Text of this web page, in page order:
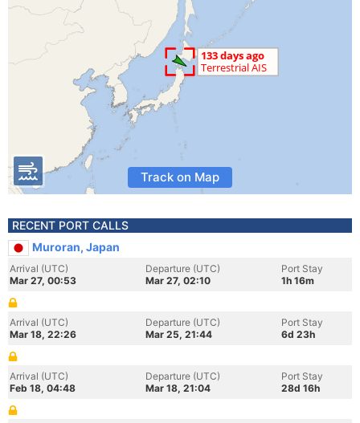
Track on Map
RECENT PORT CALLS
Muroran, Japan
Arrival (UTC)
Mar 27, 00:53
Departure (UTC)
Mar 27, 02:10
Port Stay
1h 16m
Arrival (UTC)
Mar 18, 22:26
Departure (UTC)
Mar 25, 21:44
Port Stay
6d 23h
Arrival (UTC)
Feb 18, 04:48
Departure (UTC)
Mar 18, 21:04
Port Stay
28d 16h